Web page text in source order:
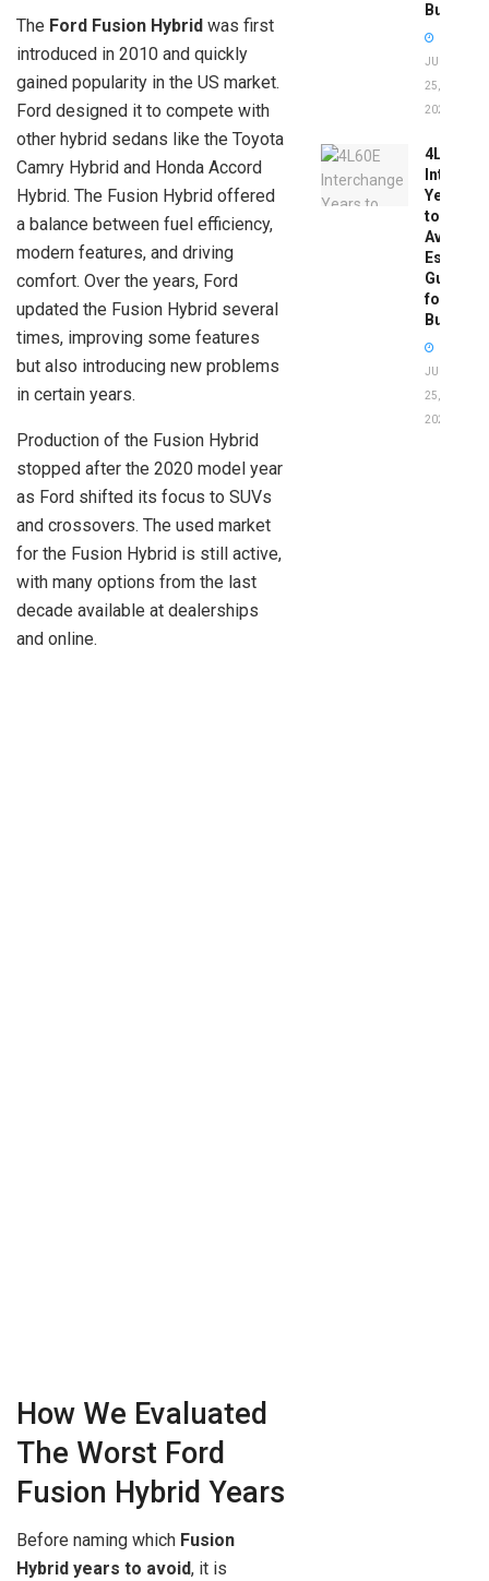
The Ford Fusion Hybrid was first
introduced in 2010 and quickly
gained popularity in the US market.
Ford designed it to compete with
other hybrid sedans like the Toyota
Camry Hybrid and Honda Accord
Hybrid. The Fusion Hybrid offered
a balance between fuel efficiency,
modern features, and driving
comfort. Over the years, Ford
updated the Fusion Hybrid several
times, improving some features
but also introducing new problems
in certain years.
Production of the Fusion Hybrid
stopped after the 2020 model year
as Ford shifted its focus to SUVs
and crossovers. The used market
for the Fusion Hybrid is still active,
with many options from the last
decade available at dealerships
and online.
How We Evaluated
The Worst Ford
Fusion Hybrid Years
Before naming which Fusion
Hybrid years to avoid, it is
Buyers
JUNE
25,
2026
4L60E
Years
to
Avoid:
Guide
for
Buyers
JUNE
25,
2026